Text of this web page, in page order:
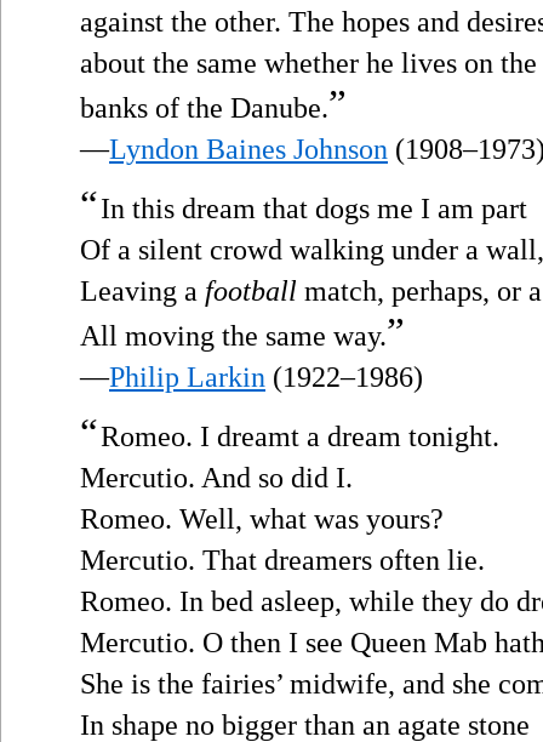
against the other. The hopes and
about the same whether he lives on
banks of the Danube.”
—Lyndon Baines Johnson
“In this dream that dogs me I am part
Of a silent crowd walking under a wall,
Leaving a football match, perhaps, or
All moving the same way.”
—Philip Larkin (1922–1986)
“Romeo. I dreamt a dream tonight.
Mercutio. And so did I.
Romeo. Well, what was yours?
Mercutio. That dreamers often lie.
Romeo. In bed asleep, while they do
Mercutio. O then I see Queen Mab
She is the fairies’ midwife, and she
In shape no bigger than an agate stone